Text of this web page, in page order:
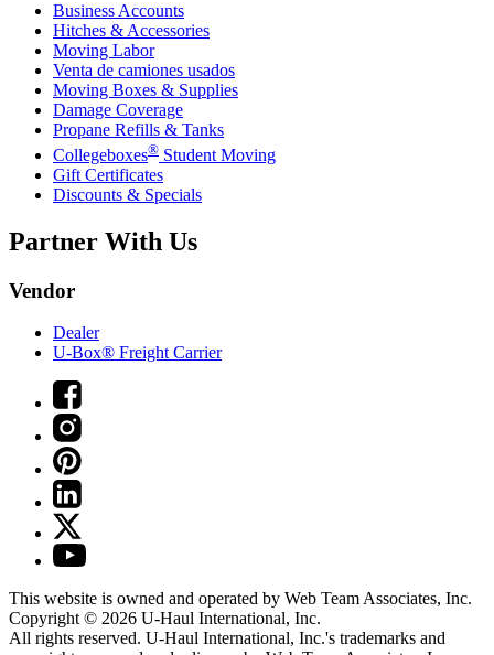
Business Accounts
Hitches & Accessories
Moving Labor
Venta de camiones usados
Moving Boxes & Supplies
Damage Coverage
Propane Refills & Tanks
Collegeboxes® Student Moving
Gift Certificates
Discounts & Specials
Partner With Us
Vendor
Dealer
U-Box® Freight Carrier
This website is owned and operated by Web Team Associates, Inc.
Copyright © 2026 U-Haul International, Inc.
All rights reserved. U-Haul International, Inc.'s trademarks and